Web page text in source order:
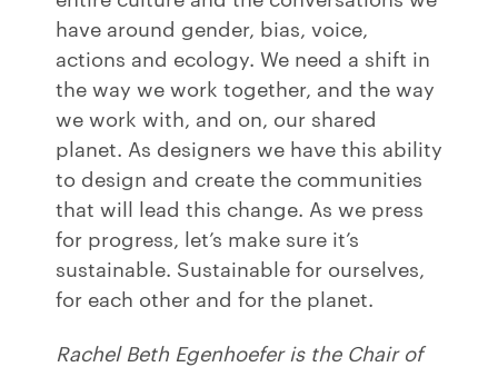
have around gender, bias, voice,
actions and ecology. We need a shift in
the way we work together, and the way
we work with, and on, our shared
planet. As designers we have this ability
to design and create the communities
that will lead this change. As we press
for progress, let’s make sure it’s
sustainable. Sustainable for ourselves,
for each other and for the planet.
Rachel Beth Egenhoefer is the Chair of